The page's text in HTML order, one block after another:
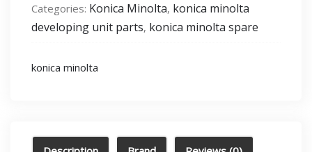
[C224,C364,C454]
Developing
Yellow
Categories: Konica Minolta, konica minolta
developing unit parts, konica minolta spare
konica minolta